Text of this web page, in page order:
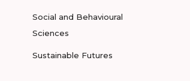
Social and Behavioural
Sciences
Sustainable Futures